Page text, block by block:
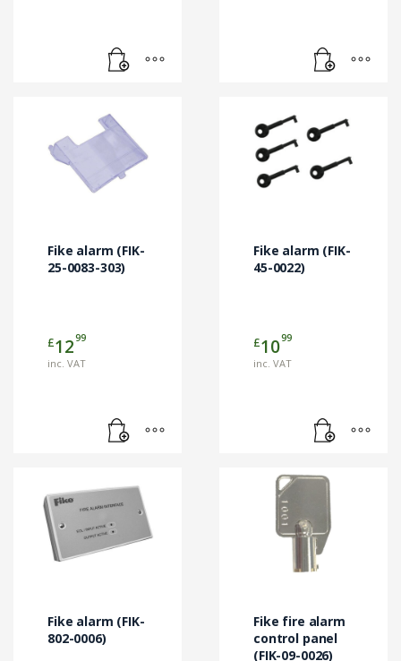
Fike alarm (FIK-
25-0083-303)
£1299
inc. VAT
Fike alarm (FIK-
45-0022)
£1099
inc. VAT
Fike alarm (FIK-
802-0006)
Fike fire alarm
control panel
(FIK-09-0026)